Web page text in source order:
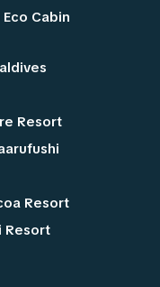
Cabin
Resort
Resort
Resort